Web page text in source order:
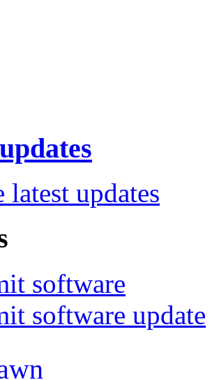
latest updates
software
software update